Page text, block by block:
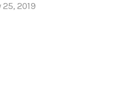
2019